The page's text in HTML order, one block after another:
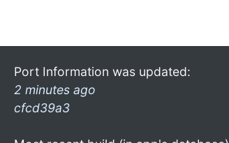
Port Information was updated:
2 minutes ago
cfcd39a3